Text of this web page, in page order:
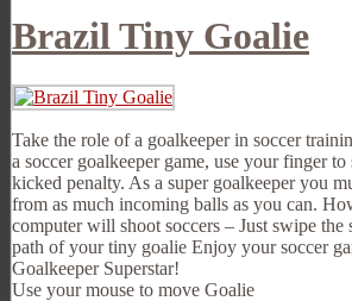
Brazil Tiny Goalie
Take the role of a goalkeeper in soccer
a soccer goalkeeper game, use your finger
kicked penalty. As a super goalkeeper you
from as much incoming balls as you can.
computer will shoot soccers – Just swipe the
path of your tiny goalie Enjoy your soccer
Goalkeeper Superstar!
Use your mouse to move Goalie